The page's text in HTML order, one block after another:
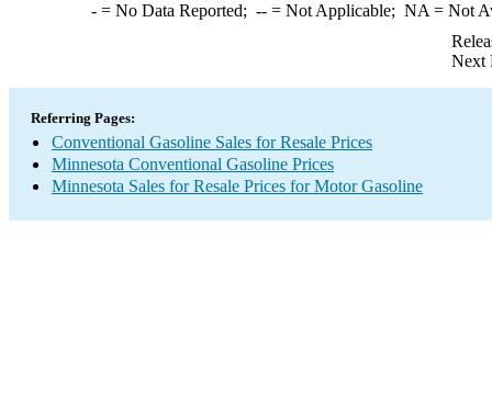
-= No Data Reported; --= Not Applicable; NA = Not
Next
Referring Pages:
Conventional Gasoline Sales for Resale Prices
Minnesota Conventional Gasoline Prices
Minnesota Sales for Resale Prices for Motor Gasoline